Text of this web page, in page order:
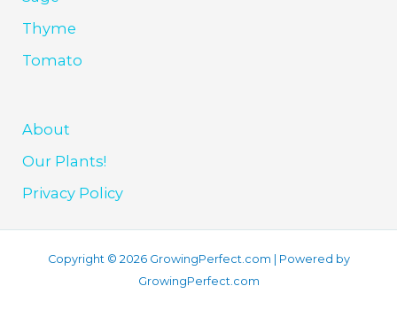
Thyme
Tomato
About
Our Plants!
Privacy Policy
Copyright © 2026 GrowingPerfect.com | Powered by
GrowingPerfect.com